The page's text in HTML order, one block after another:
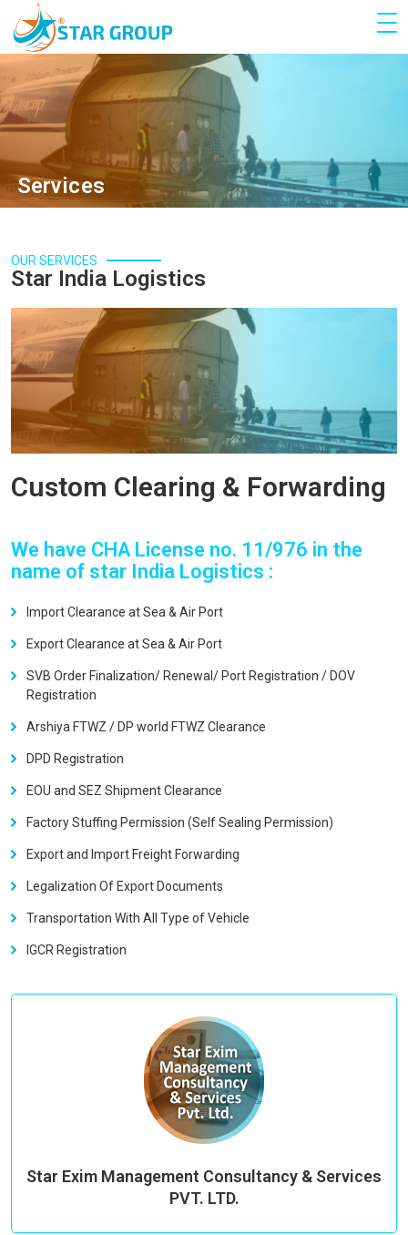
Services
OUR SERVICES
Star India Logistics
Custom Clearing & Forwarding
We have CHA License no. 11/976 in the
name of star India Logistics :
Import Clearance at Sea & Air Port
Export Clearance at Sea & Air Port
SVB Order Finalization/ Renewal/ Port Registration / DOV
Registration
Arshiya FTWZ / DP world FTWZ Clearance
DPD Registration
EOU and SEZ Shipment Clearance
Factory Stuffing Permission (Self Sealing Permission)
Export and Import Freight Forwarding
Legalization Of Export Documents
Transportation With All Type of Vehicle
IGCR Registration
Star Exim Management Consultancy & Services
PVT. LTD.